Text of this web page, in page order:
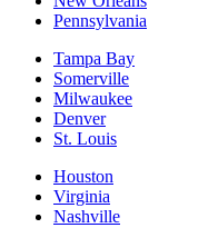
Pennsylvania
Tampa Bay
Somerville
Milwaukee
Denver
St. Louis
Houston
Virginia
Nashville